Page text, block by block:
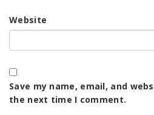
Website
Save my name, email, and
the next time I comment.